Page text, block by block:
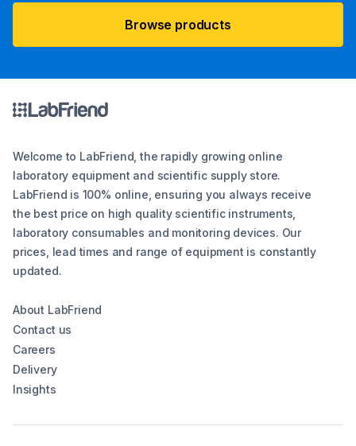
Browse products
Welcome to LabFriend, the rapidly growing online
laboratory equipment and scientific supply store.
LabFriend is 100% online, ensuring you always receive
the best price on high quality scientific instruments,
laboratory consumables and monitoring devices. Our
prices, lead times and range of equipment is constantly
updated.
About LabFriend
Contact us
Careers
Delivery
Insights